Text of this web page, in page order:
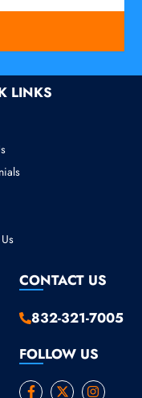
LINKS
CONTACT US
832-321-7005
FOLLOW US
F
X
I
Y